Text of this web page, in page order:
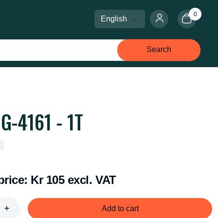
Select currency
Select language 0
Search
4161 - 1T
Kr 105 excl. VAT
Add to cart